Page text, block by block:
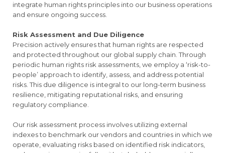
integrate human rights principles into our business operations
and ensure ongoing success.
Risk Assessment and Due Diligence
Precision actively ensures that human rights are respected
and protected throughout our global supply chain. Through
periodic human rights risk assessments, we employ a ‘risk-to-
people’ approach to identify, assess, and address potential
risks. This due diligence is integral to our long-term business
resilience, mitigating reputational risks, and ensuring
regulatory compliance.
Our risk assessment process involves utilizing external
indexes to benchmark our vendors and countries in which we
operate, evaluating risks based on identified risk indicators,